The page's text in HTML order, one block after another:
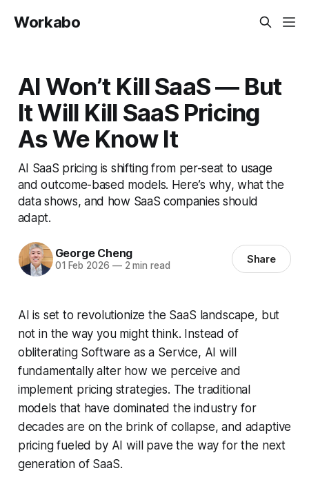
Workabo
AI Won’t Kill SaaS — But
It Will Kill SaaS Pricing
As We Know It
AI SaaS pricing is shifting from per-seat to usage
and outcome-based models. Here’s why, what the
data shows, and how SaaS companies should
adapt.
George Cheng
01 Feb 2026 —2 min read Share
AI is set to revolutionize the SaaS landscape, but
not in the way you might think. Instead of
obliterating Software as a Service, AI will
fundamentally alter how we perceive and
implement pricing strategies. The traditional
models that have dominated the industry for
decades are on the brink of collapse, and adaptive
pricing fueled by AI will pave the way for the next
generation of SaaS.